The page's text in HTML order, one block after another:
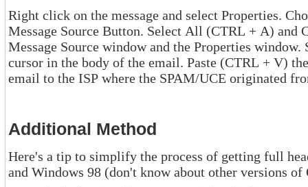
Right click on the message and select Properties. Choose the
Message Source Button. Select All (CTRL + A) and Copy (CTRL + C).
Message Source window and the Properties window. Select New Mail and position your
cursor in the body of the email. Paste (CTRL + V) the copied information. Send the
email to the ISP where the SPAM/UCE originated
Additional Method
Here's a tip to simplify the process of getting full headers when using
and Windows 98